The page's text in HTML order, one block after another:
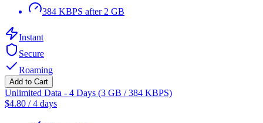
384 KBPS after 2 GB
Instant
Secure
Roaming
Add to Cart
Unlimited Data - 4 Days (3 GB / 384 KBPS)
$4.80 /4 days